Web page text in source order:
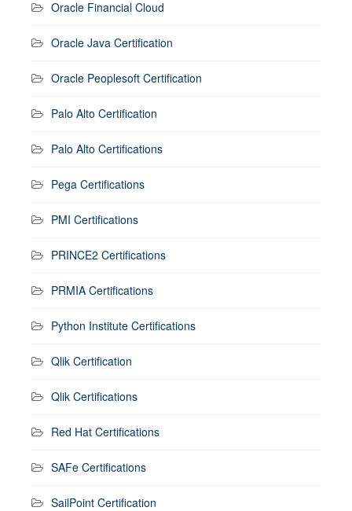
Oracle Financial Cloud
Oracle Java Certification
Oracle Peoplesoft Certification
Palo Alto Certification
Palo Alto Certifications
Pega Certifications
PMI Certifications
PRINCE2 Certifications
PRMIA Certifications
Python Institute Certifications
Qlik Certification
Qlik Certifications
Red Hat Certifications
SAFe Certifications
SailPoint Certification